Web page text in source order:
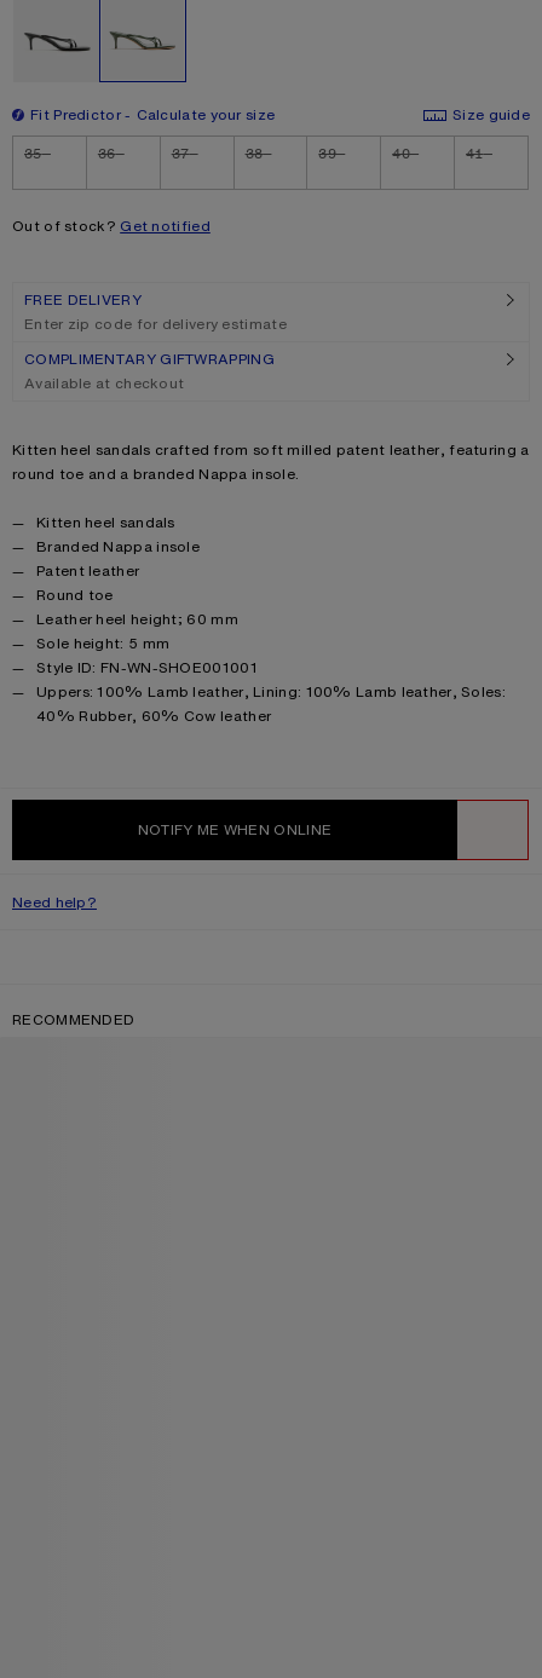
Fit Predictor Calculate your size
Size guide
Size
35 36 37 38 39 40 41
Out of stock? Get notified
NOTIFY ME WHEN ONLINE
FREE DELIVERY
Enter zip code for delivery estimate
COMPLIMENTARY GIFTWRAPPING
Available at checkout
Product description
Kitten heel sandals crafted from soft milled patent leather, featuring a
round toe and a branded Nappa insole.
Product details
Kitten heel sandals
Branded Nappa insole
Patent leather
Round toe
Leather heel height; 60 mm
Sole height: 5 mm
Style ID: FN-WN-SHOE001001
Product information
Uppers: 100% Lamb leather, Lining: 100% Lamb leather, Soles:
40% Rubber, 60% Cow leather
Need help?
RECOMMENDED